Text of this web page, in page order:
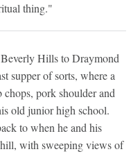
thing."
Hills to Draymond
supper of sorts, where a
pork shoulder and
old junior high school.
to when he and his
with sweeping views of